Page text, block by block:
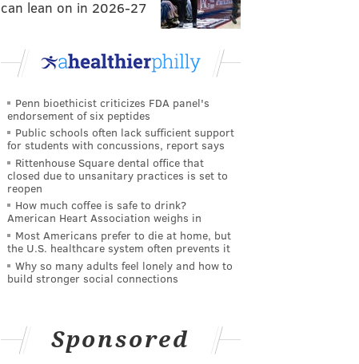
can lean on in 2026-27
Penn bioethicist criticizes FDA panel's
endorsement of six peptides
Public schools often lack sufficient support
for students with concussions, report says
Rittenhouse Square dental office that
closed due to unsanitary practices is set to
reopen
How much coffee is safe to drink?
American Heart Association weighs in
Most Americans prefer to die at home, but
the U.S. healthcare system often prevents it
Why so many adults feel lonely and how to
build stronger social connections
Sponsored